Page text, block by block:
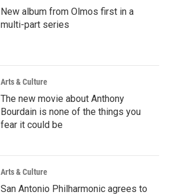
New album from Olmos first in a
multi-part series
Arts & Culture
The new movie about Anthony
Bourdain is none of the things you
fear it could be
Arts & Culture
San Antonio Philharmonic agrees to